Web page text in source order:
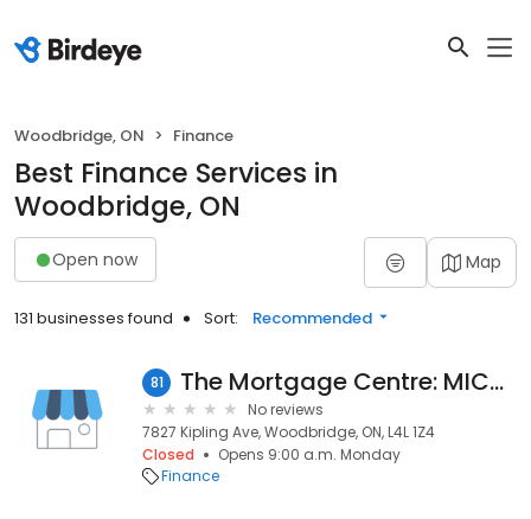
Woodbridge, ON Finance
Best Finance Services in
Woodbridge, ON
Open now Map
131 businesses found Sort: Recommended
81 The Mortgage Centre: MICHAEL DOREY
No reviews
7827 Kipling Ave, Woodbridge, ON, L4L 1Z4
Closed
Opens 9:00 a.m. Monday
Finance